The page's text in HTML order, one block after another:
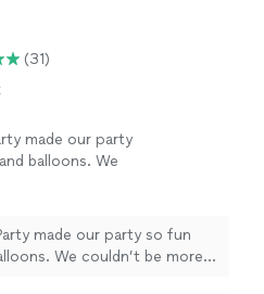
(31)
made our party
and balloons. We
made our party so fun
We couldn’t be more